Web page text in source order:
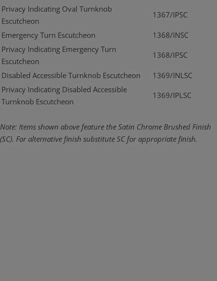
Privacy Indicating Oval Turnknob
Escutcheon
1367/IPSC
Emergency Turn Escutcheon
1368/INSC
Privacy Indicating Emergency Turn
Escutcheon
1368/IPSC
Disabled Accessible Turnknob Escutcheon
1369/INLSC
Privacy Indicating Disabled Accessible
Turnknob Escutcheon
1369/IPLSC
Note: Items shown above feature the Satin Chrome Brushed Finish
(SC). For alternative finish substitute SC for appropriate finish.